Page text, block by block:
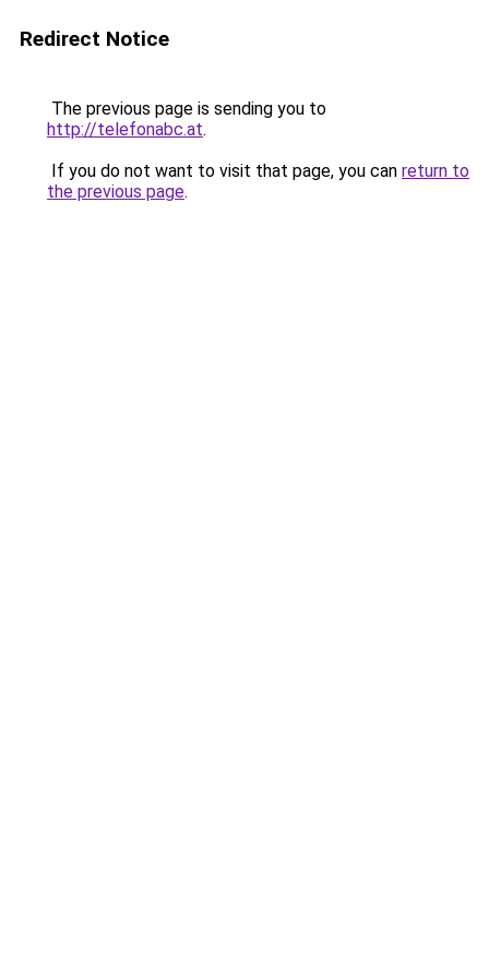
Redirect Notice
The previous page is sending you to
http://telefonabc.at.
If you do not want to visit that page, you can return to
the previous page.